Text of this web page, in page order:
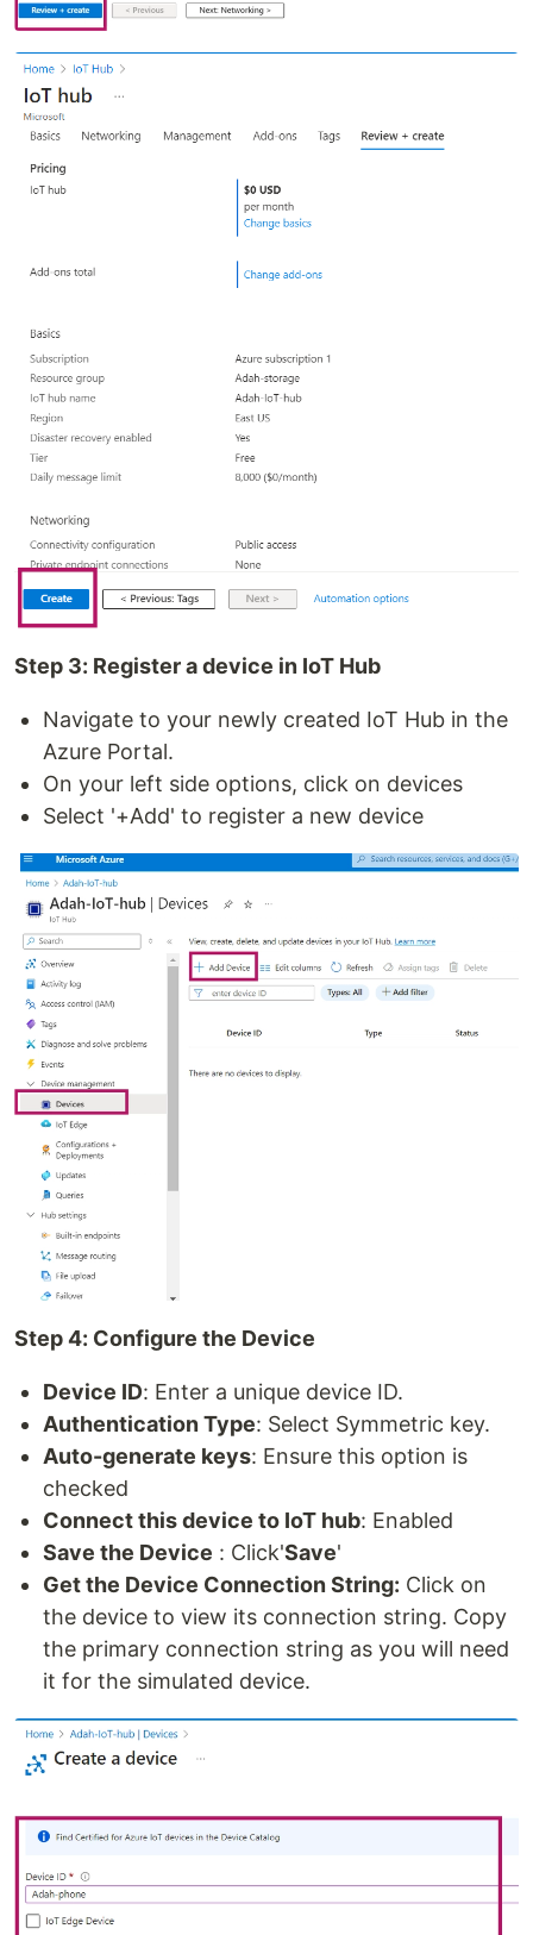
Step 3: Register a device in IoT Hub
Navigate to your newly created IoT Hub in the
Azure Portal.
On your left side options, click on devices
Select '+Add' to register a new device
Step 4: Configure the Device
Device ID: Enter a unique device ID.
Authentication Type: Select Symmetric key.
Auto-generate keys: Ensure this option is
checked
Connect this device to IoT hub: Enabled
Save the Device : Click'Save'
Get the Device Connection String: Click on
the device to view its connection string. Copy
the primary connection string as you will need
it for the simulated device.